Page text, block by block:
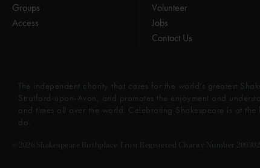
Groups
Access
Volunteer
Jobs
Contact Us
The independent charity that cares for the world’s greatest
Stratford-upon-Avon, and promotes the enjoyment and
and times all over the world. Celebrating Shakespeare is at
do.
© 2026 Shakespeare Birthplace Trust Registered Charity Number 209302